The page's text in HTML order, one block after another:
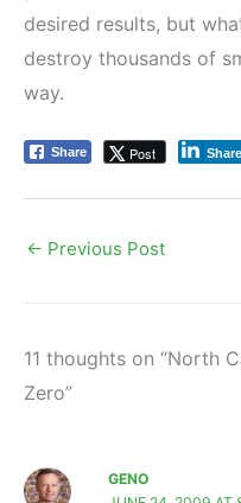
desired results, but
destroy thousands of
way.
Share Post Share
← Previous Post
11 thoughts on “North
Zero”
GENO